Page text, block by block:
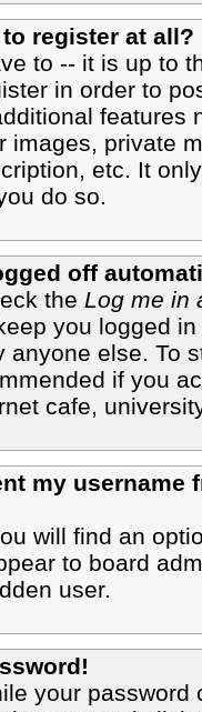
register at all?
to -- it is up to
in order to
features
images, private
etc. It
do so.
off
the Log me in
you logged
anyone else. To
if you
cafe,
my username
will find an
to board
user.
your